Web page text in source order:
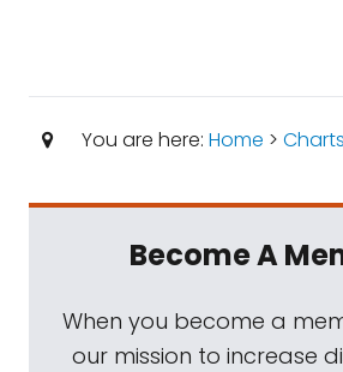
You are here: Home > Charts
Become A
When you become a
our mission to increase